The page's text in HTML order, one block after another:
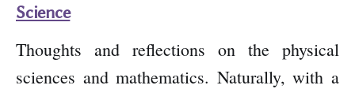
Science
Thoughts and reflections on the physical
sciences and mathematics. Naturally, with a